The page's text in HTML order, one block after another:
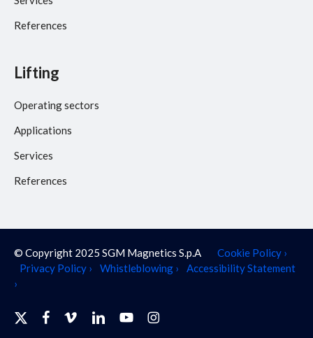
References
Lifting
Operating sectors
Applications
Services
References
© Copyright 2025 SGM Magnetics S.p.A
Cookie Policy ›
Privacy Policy ›
Whistleblowing ›
Accessibility Statement
›
x-
facebook
vimeo linkedinyoutubeinstagram